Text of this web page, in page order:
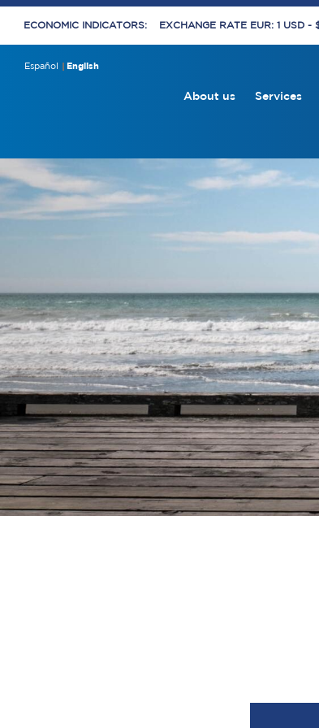
ECONOMIC INDICATORS: EXCHANGE RATE EUR: 1 USD -
Español English
About us Services